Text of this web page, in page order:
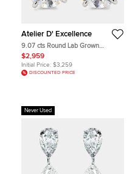
Atelier D' Excellence
9.07 cts Round Lab Grown
Diamonds 14K White Gold 4 Prong
Basket Studs
$2,959
Initial Price: $3,259
DISCOUNTED PRICE
Never Used